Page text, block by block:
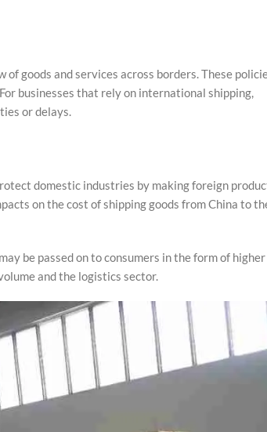
goods and services across borders. These
businesses that rely on international shipping,
or delays.
domestic industries by making foreign
on the cost of shipping goods from China to
be passed on to consumers in the form of higher
and the logistics sector.